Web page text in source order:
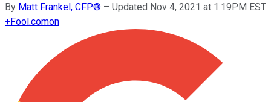
By Matt Frankel, CFP® – Updated Nov 4, 2021 at 1:19PM EST
+Fool.comon